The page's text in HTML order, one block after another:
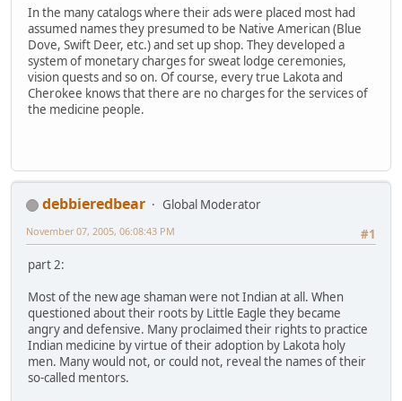
In the many catalogs where their ads were placed most had
assumed names they presumed to be Native American (Blue
Dove, Swift Deer, etc.) and set up shop. They developed a
system of monetary charges for sweat lodge ceremonies,
vision quests and so on. Of course, every true Lakota and
Cherokee knows that there are no charges for the services of
the medicine people.
debbieredbear
Global Moderator
#1
November 07, 2005, 06:08:43 PM
part 2:
Most of the new age shaman were not Indian at all. When
questioned about their roots by Little Eagle they became
angry and defensive. Many proclaimed their rights to practice
Indian medicine by virtue of their adoption by Lakota holy
men. Many would not, or could not, reveal the names of their
so-called mentors.